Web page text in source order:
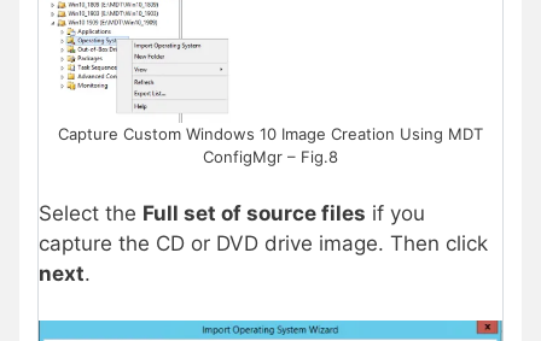
Capture Custom Windows 10 Image Creation Using MDT
ConfigMgr – Fig.8
Select the Full set of source files if you
capture the CD or DVD drive image. Then click
next.